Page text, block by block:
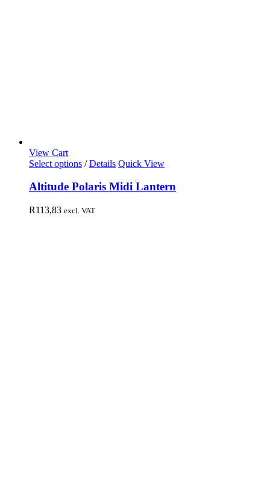
View Cart
Select options / Details Quick View
Altitude Polaris Midi Lantern
R113,83 excl. VAT